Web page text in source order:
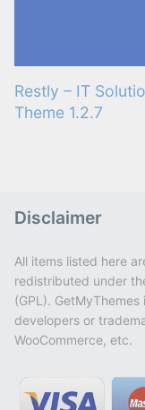
Restly – IT
Theme 1.2.7
Disclaimer
All items listed here
redistributed under
(GPL).
developers or
WooCommerce, etc.